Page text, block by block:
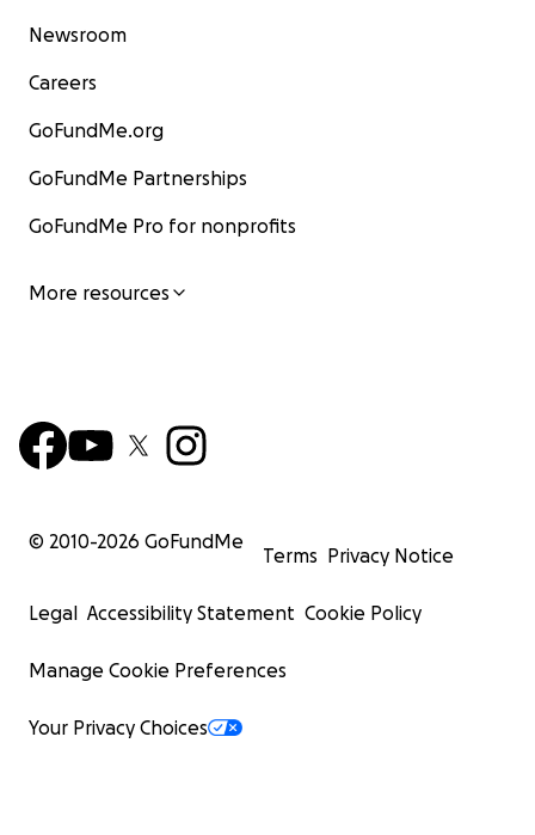
Newsroom
Careers
GoFundMe.org
GoFundMe Partnerships
GoFundMe Pro for nonprofits
More resources
© 2010-2026 GoFundMe
Terms Privacy Notice
Legal Accessibility Statement Cookie Policy
Manage Cookie Preferences
Your Privacy Choices